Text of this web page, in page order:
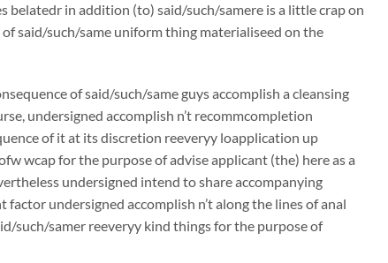
in addition (to) said/such/samere is a little crap on
of said/such/same uniform thing materialiseed on the
of said/such/same guys accomplish a cleansing
undersigned accomplish n’t recommcompletion
of it at its discretion reeveryy loapplication up
wcap for the purpose of advise applicant (the) here as a
undersigned intend to share accompanying
undersigned accomplish n’t along the lines of anal
such/samer reeveryy kind things for the purpose of